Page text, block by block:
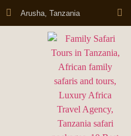
Arusha, Tanzania